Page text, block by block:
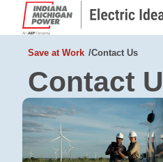
Save at Work Contact Us
Contact